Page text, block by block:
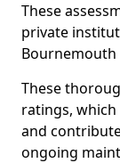
These
private
Bournemouth
These
ratings,
and
ongoing